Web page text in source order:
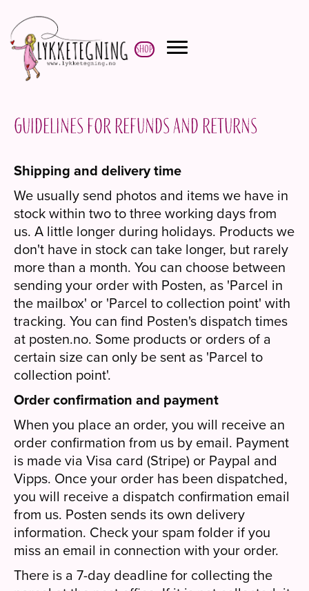
Shop
Guidelines for refunds and returns
Shipping and delivery time
We usually send photos and items we have in
stock within two to three working days from
us. A little longer during holidays. Products we
don't have in stock can take longer, but rarely
more than a month. You can choose between
sending your order with Posten, as 'Parcel in
the mailbox' or 'Parcel to collection point' with
tracking. You can find Posten's dispatch times
at posten.no. Some products or orders of a
certain size can only be sent as 'Parcel to
collection point'.
Order confirmation and payment
When you place an order, you will receive an
order confirmation from us by email. Payment
is made via Visa card (Stripe) or Paypal and
Vipps. Once your order has been dispatched,
you will receive a dispatch confirmation email
from us. Posten sends its own delivery
information. Check your spam folder if you
miss an email in connection with your order.
There is a 7-day deadline for collecting the